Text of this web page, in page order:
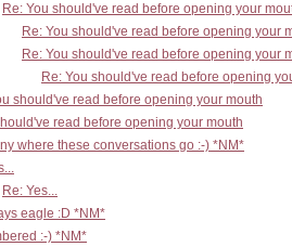
Re: You should've read before opening your
Re: You should've read before opening your
Re: You should've read before opening your
Re: You should've read before opening
should've read before opening your mouth
read before opening your mouth
where these conversations go :-) *NM*
Re: Yes...
eagle :D *NM*
:-) *NM*